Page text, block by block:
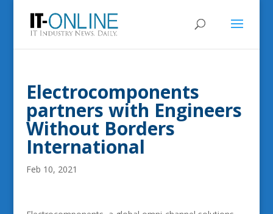
Electrocomponents
partners with Engineers
Without Borders
International
Feb 10, 2021